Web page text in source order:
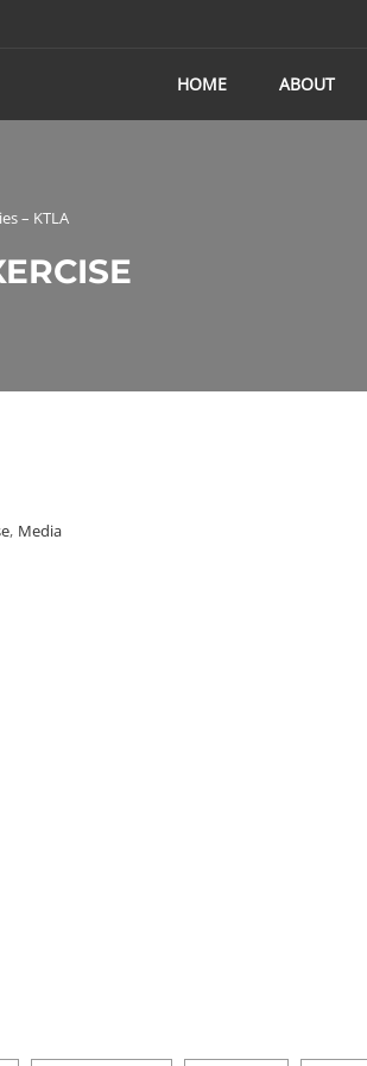
HOME ABOUT
– KTLA
, Media